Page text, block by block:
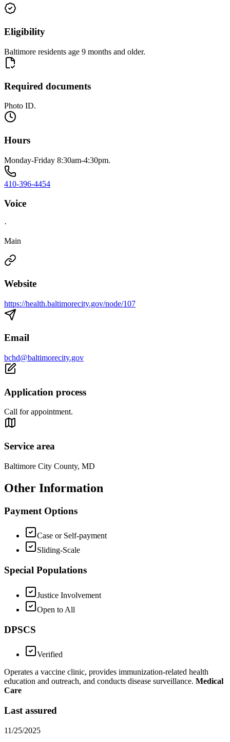
Eligibility
Baltimore residents age 9 months and older.
Required documents
Photo ID.
Hours
Monday-Friday 8:30am-4:30pm.
410-396-4454
Voice
·
Main
Website
https://health.baltimorecity.gov/node/107
Email
bchd@baltimorecity.gov
Application process
Call for appointment.
Service area
Baltimore City County, MD
Other Information
Payment Options
Case or Self-payment
Sliding-Scale
Special Populations
Justice Involvement
Open to All
DPSCS
Verified
Operates a vaccine clinic, provides immunization-related health
education and outreach, and conducts disease surveillance. Medical
Care
Last assured
11/25/2025